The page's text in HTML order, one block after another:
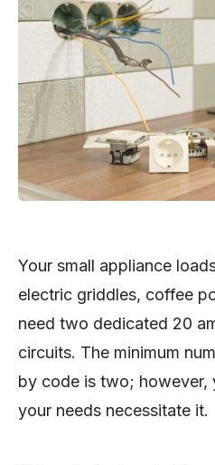
Your small appliance
electric griddles, coffee
need two dedicated 20
circuits. The minimum
by code is two; however,
your needs necessitate it.